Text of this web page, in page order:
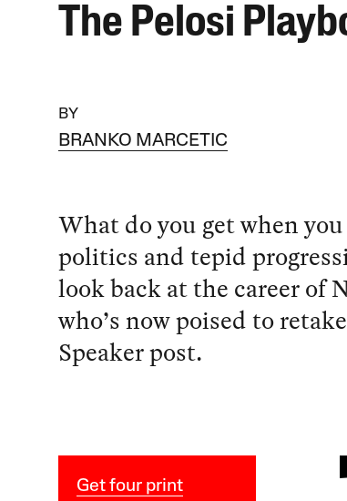
The Pelosi
BY
BRANKO MARCETIC
What do you get when
politics and tepid
look back at the career of
who’s now poised to
Speaker post.
Get four print